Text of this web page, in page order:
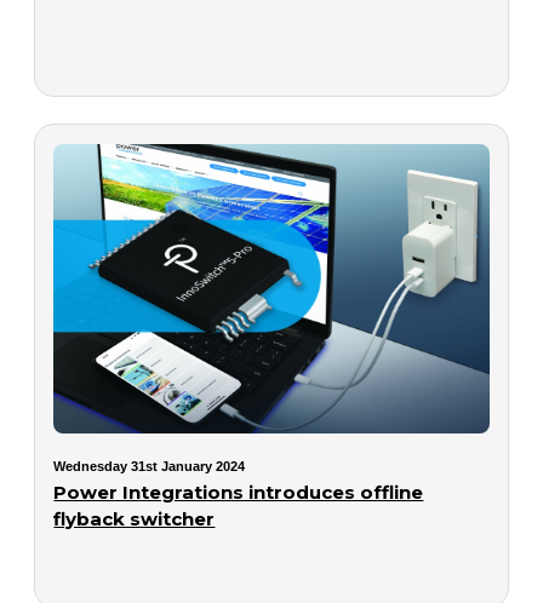
Wednesday 31st January 2024
Power Integrations introduces offline
flyback switcher